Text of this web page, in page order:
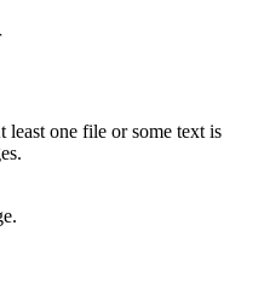
least one file or some text is